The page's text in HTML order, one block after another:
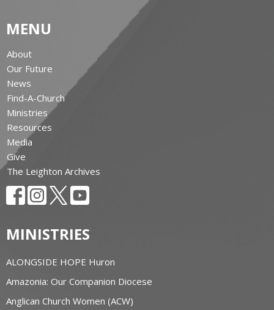
MENU
About
Our Future
News
Find-A-Church
Ministries
Resources
Media
Give
The Leighton Archives
MINISTRIES
ALONGSIDE HOPE Huron
Amazonia: Our Companion Diocese
Anglican Church Women (ACW)